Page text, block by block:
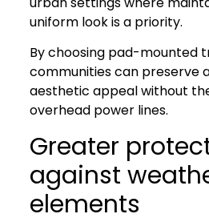
uniform look is a priority.
By choosing pad-mounted
communities can preserve
aesthetic appeal without
overhead power lines.
Greater
against
elements